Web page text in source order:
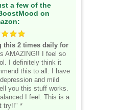
a few of the
on
this 2 times daily for
AMAZING!! I feel so
I definitely think it
this to all. I have
and mild
you this stuff works.
I feel. This is a
try!!" *